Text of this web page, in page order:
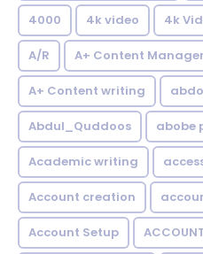
4000 4k video 4k
A/R A+ Content
A+ Content writing
Abdul_Quddoos abobe
Academic writing
Account creation
Account Setup